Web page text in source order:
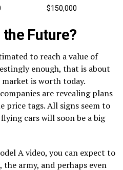
$150,000
Future?
to reach a value of
enough, that is about
is worth today.
are revealing plans
price tags. All signs seem to
cars will soon be a big
A video, you can expect to
the army, and perhaps even